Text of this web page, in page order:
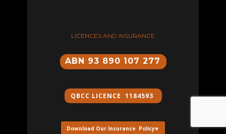
LICENCES AND INSURANCE
Download Our Insurance Policy
ABN 93 890 107 277
QBCC ​LICENCE 1184593